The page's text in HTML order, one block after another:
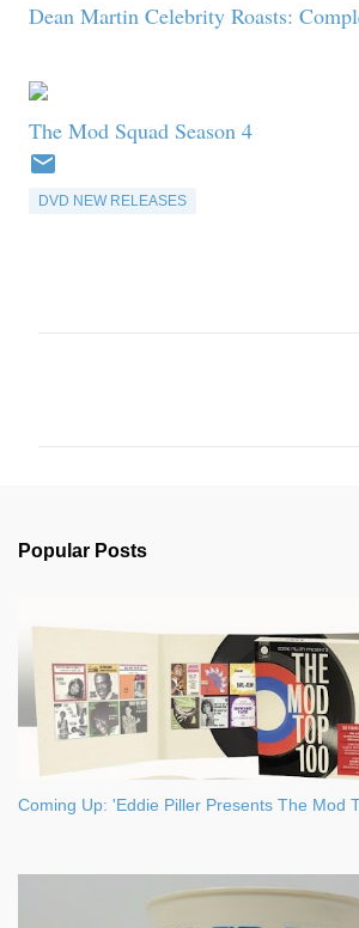
Dean Martin Celebrity Roasts:
The Mod Squad Season 4
DVD NEW RELEASES
Popular Posts
Coming Up: 'Eddie Piller Presents The Mod